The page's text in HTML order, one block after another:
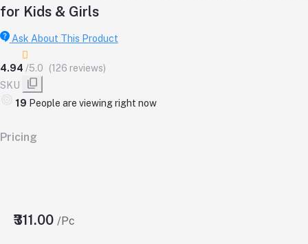
for Kids & Girls
Ask About This Product
4.94 /5.0
(126 reviews)
SKU
19 People are viewing right now
Pricing
₹311.00 /Pc